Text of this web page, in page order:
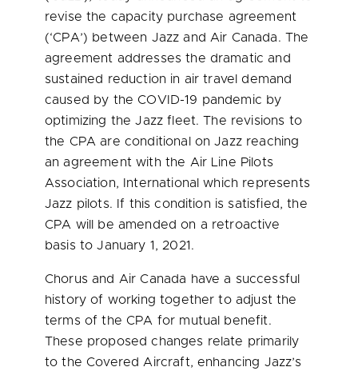
revise the capacity purchase agreement
(‘CPA’) between Jazz and Air Canada. The
agreement addresses the dramatic and
sustained reduction in air travel demand
caused by the COVID-19 pandemic by
optimizing the Jazz fleet. The revisions to
the CPA are conditional on Jazz reaching
an agreement with the Air Line Pilots
Association, International which represents
Jazz pilots. If this condition is satisfied, the
CPA will be amended on a retroactive
basis toJanuary 1, 2021 .
Chorus and Air Canada have a successful
history of working together to adjust the
terms of the CPA for mutual benefit.
These proposed changes relate primarily
to the Covered Aircraft, enhancing Jazz’s